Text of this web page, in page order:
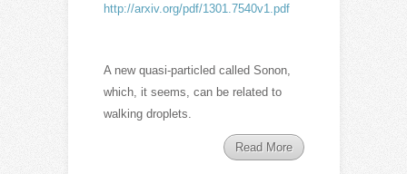
http://arxiv.org/pdf/1301.7540v1.pdf
A new quasi-particled called Sonon,
which, it seems, can be related to
walking droplets.
Read More